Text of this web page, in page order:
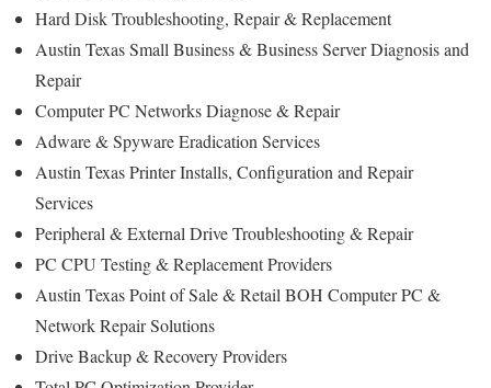
Hard Disk Troubleshooting, Repair & Replacement
Austin Texas Small Business & Business Server Diagnosis and
Repair
Computer PC Networks Diagnose & Repair
Adware & Spyware Eradication Services
Austin Texas Printer Installs, Configuration and Repair
Services
Peripheral & External Drive Troubleshooting & Repair
PC CPU Testing & Replacement Providers
Austin Texas Point of Sale & Retail BOH Computer PC &
Network Repair Solutions
Drive Backup & Recovery Providers